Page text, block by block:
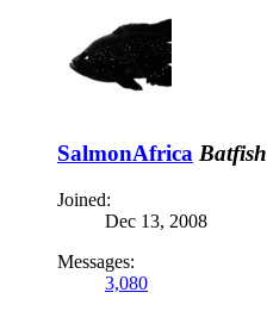
SalmonAfrica Batfish
Joined:
Dec 13, 2008
Messages:
3,080